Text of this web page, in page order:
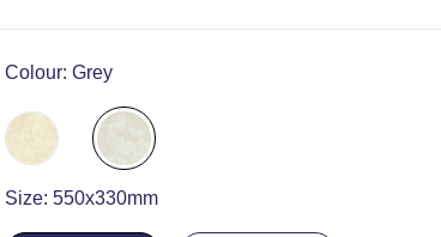
Colour: Grey
Size: 550x330mm